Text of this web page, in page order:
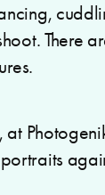
There